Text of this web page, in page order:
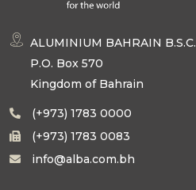
ALUMINIUM BAHRAIN B.S.C.
P.O. Box 570
Kingdom of Bahrain
(+973) 1783 0000
(+973) 1783 0083
info@alba.com.bh